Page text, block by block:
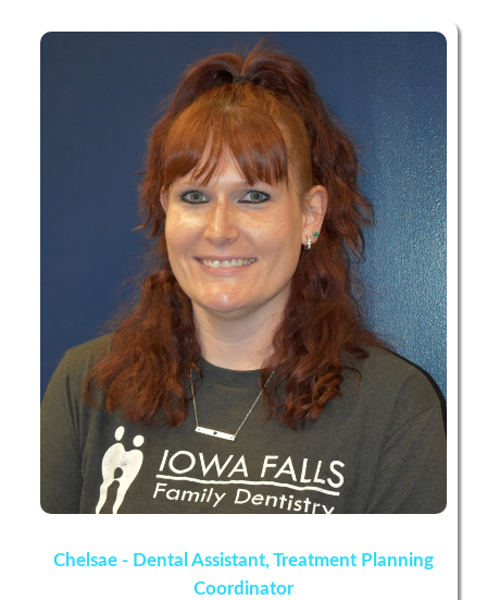
Chelsae - Dental Assistant, Treatment Planning
Coordinator